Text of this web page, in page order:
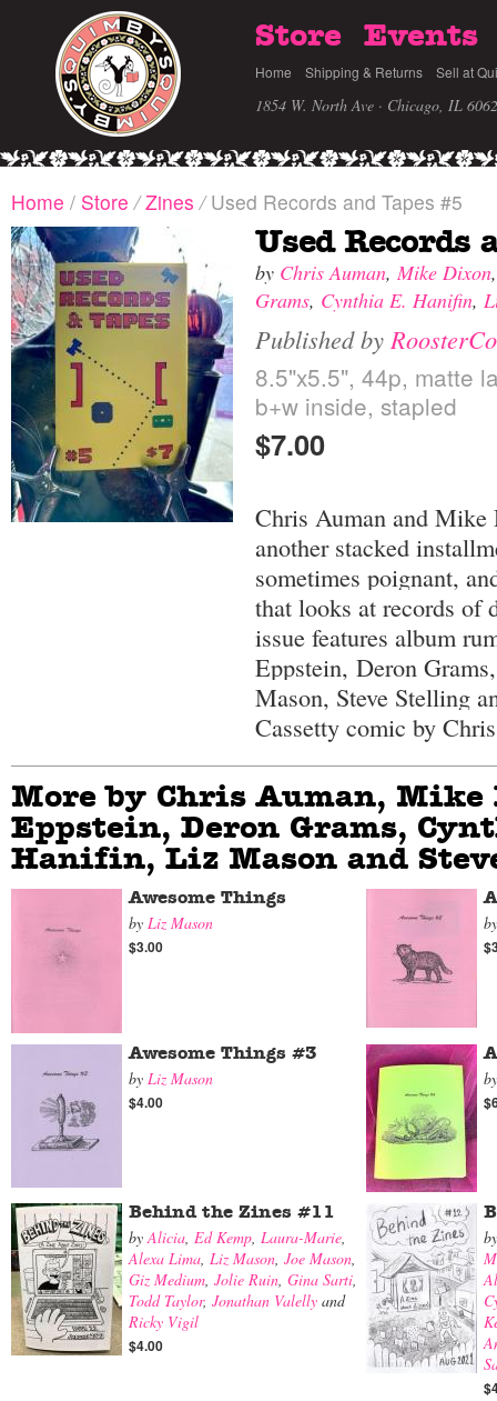
Store Events
Home Shipping & Returns Sell at
1854 W. North Ave · Chicago, IL
Home / Store / Zines /Used Records and Tapes #5
Used Records
by Chris Auman, Mike Dixon
Grams, Cynthia E. Hanifin,
Published by
8.5"x5.5", 44p, matte
b+w inside, stapled
$7.00
Chris Auman and
another stacked
sometimes poignant,
that looks at records of
issue features album
Eppstein, Deron
Mason, Steve Stelling
Cassetty comic by
More by Chris Auman, Mike
Eppstein, Deron Grams,
Hanifin, Liz Mason and
Awesome Things
by Liz Mason
$3.00
Awesome Things #3
by Liz Mason
$4.00
Behind the Zines #11
byAlicia, Ed Kemp, Laura-Marie,
Alexa Lima, Liz Mason, Joe Mason,
Giz Medium, Jolie Ruin, Gina Sarti,
Todd Taylor, Jonathan Valelly and
Ricky Vigil
$4.00